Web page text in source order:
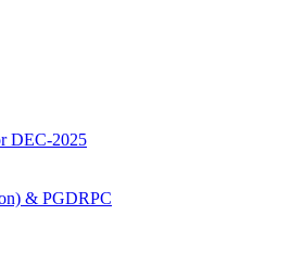
DEC-2025
& PGDRPC